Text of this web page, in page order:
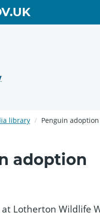
GO
TO
library Penguin adoption
adoption
Lotherton Wildlife